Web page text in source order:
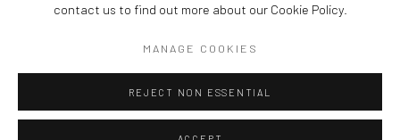
COPYRIGHT © 2026 BENJAMÍNSEBBAN
contact us to find out more about our Cookie Policy.
MANAGE COOKIES
REJECT NON ESSENTIAL